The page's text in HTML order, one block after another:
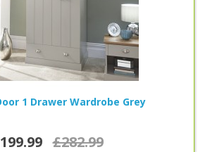
1 Drawer Wardrobe Grey
£282.99